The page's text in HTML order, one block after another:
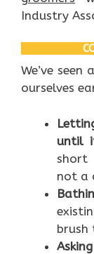
Industry
We’ve
ourselves
until
short
not a
brush